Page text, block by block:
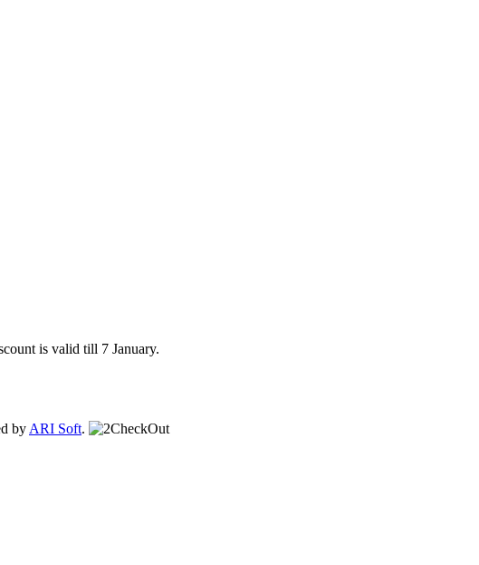
is valid till 7 January.
by ARI Soft.